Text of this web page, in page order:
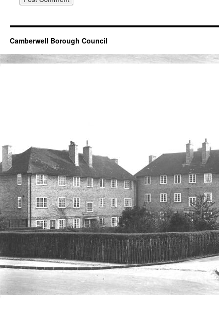
Camberwell Borough Council